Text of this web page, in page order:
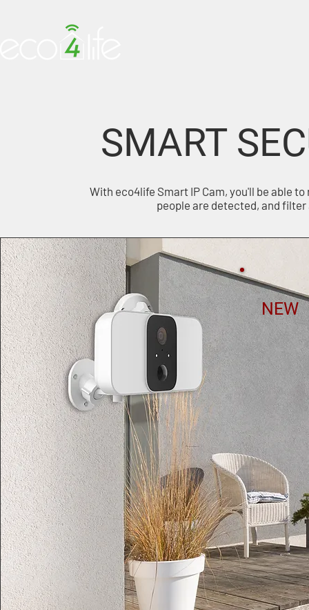
SMART
With eco4life Smart IP Cam, you'll be able
people are detected, and
NEW